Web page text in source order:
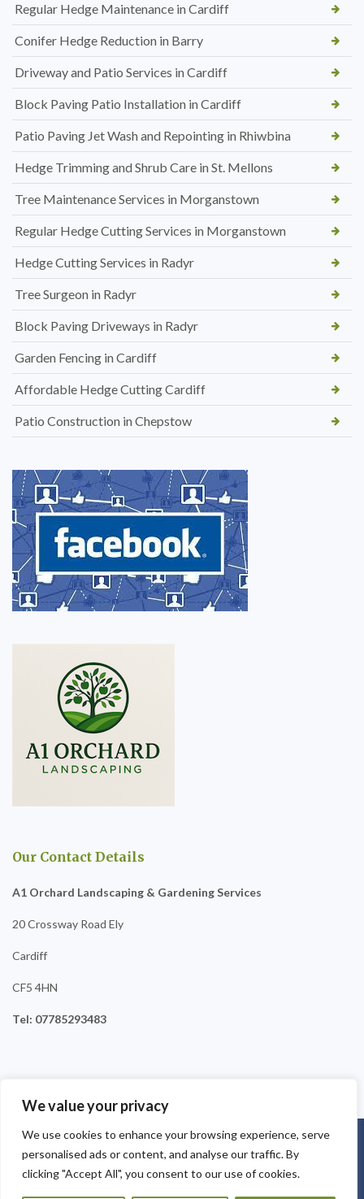
We value your privacy
We use cookies to enhance your browsing experience, serve
personalised ads or content, and analyse our traffic. By
clicking "Accept All", you consent to our use of cookies.
Regular Hedge Maintenance in Cardiff
Conifer Hedge Reduction in Barry
Driveway and Patio Services in Cardiff
Block Paving Patio Installation in Cardiff
Patio Paving Jet Wash and Repointing in Rhiwbina
Hedge Trimming and Shrub Care in St. Mellons
Tree Maintenance Services in Morganstown
Regular Hedge Cutting Services in Morganstown
Hedge Cutting Services in Radyr
Tree Surgeon in Radyr
Block Paving Driveways in Radyr
Garden Fencing in Cardiff
Affordable Hedge Cutting Cardiff
Patio Construction in Chepstow
Our Contact Details
A1 Orchard Landscaping & Gardening Services
20 Crossway Road Ely
Cardiff
CF5 4HN
Tel: 07785293483
Copyright © 2025 A1 Orchard Landscaping
. Powered by
WordPress